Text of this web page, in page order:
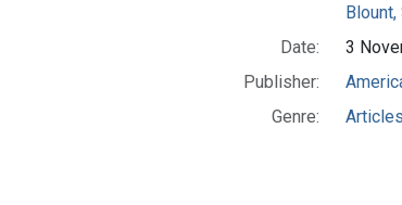
Blount,
Date:
3
Publisher:
Genre:
Articles